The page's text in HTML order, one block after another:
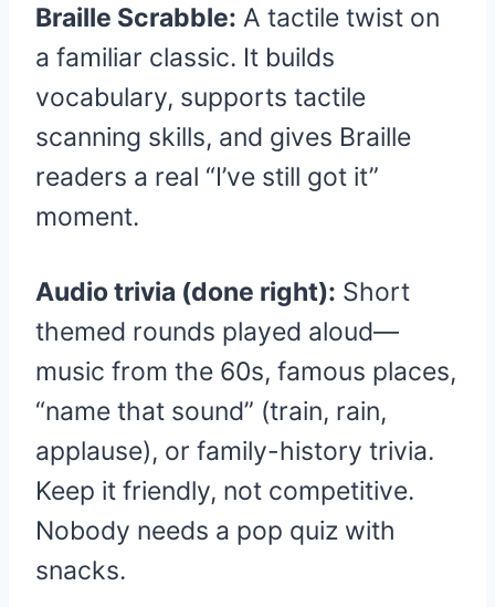
Braille Scrabble: A tactile twist on
a familiar classic. It builds
vocabulary, supports tactile
scanning skills, and gives Braille
readers a real “I’ve still got it”
moment.
Audio trivia (done right): Short
themed rounds played aloud—
music from the 60s, famous places,
“name that sound” (train, rain,
applause), or family-history trivia.
Keep it friendly, not competitive.
Nobody needs a pop quiz with
snacks.